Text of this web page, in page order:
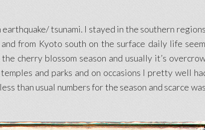
tsunami. I stayed in the southern
from Kyoto south on the surface daily life
cherry blossom season and usually it’s
and parks and on occasions I pretty well
than usual numbers for the season and scarce